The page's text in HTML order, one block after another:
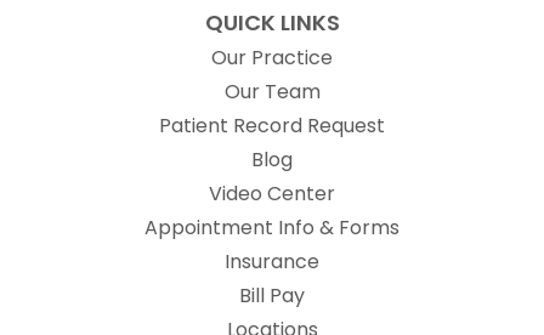
QUICK LINKS
Our Practice
Our Team
Patient Record Request
Blog
Video Center
Appointment Info & Forms
Insurance
Bill Pay
Locations